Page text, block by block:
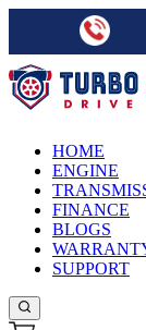
HOME
ENGINE
FINANCE
BLOGS
SUPPORT